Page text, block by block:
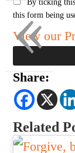
By ticking
this form being
View our
Share:
Related
«